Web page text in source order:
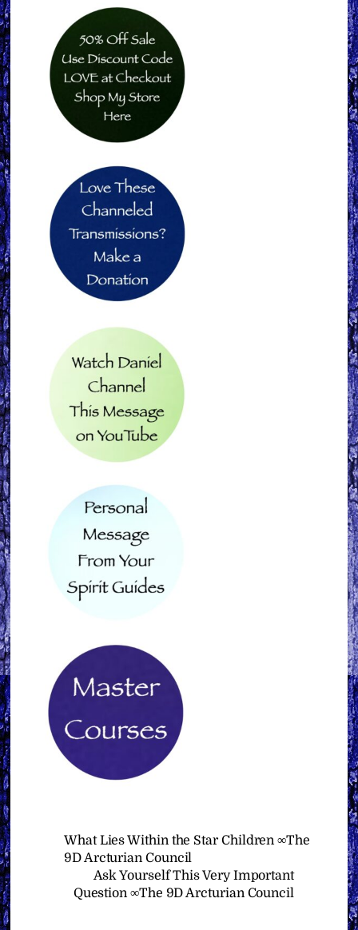
What Lies Within the Star Children ∞The
9D Arcturian Council
Ask Yourself This Very Important
Question ∞The 9D Arcturian Council